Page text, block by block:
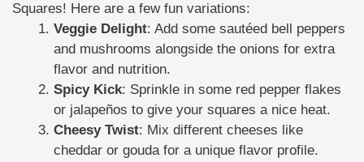
Squares! Here are a few fun variations:
Veggie Delight: Add some sautéed bell peppers
and mushrooms alongside the onions for extra
flavor and nutrition.
Spicy Kick: Sprinkle in some red pepper flakes
or jalapeños to give your squares a nice heat.
Cheesy Twist: Mix different cheeses like
cheddar or gouda for a unique flavor profile.